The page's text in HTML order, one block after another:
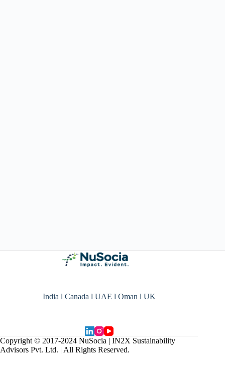
India l Canada l UAE l Oman l UK
Copyright © 2017-2024 NuSocia | IN2X Sustainability
Advisors Pvt. Ltd. | All Rights Reserved.